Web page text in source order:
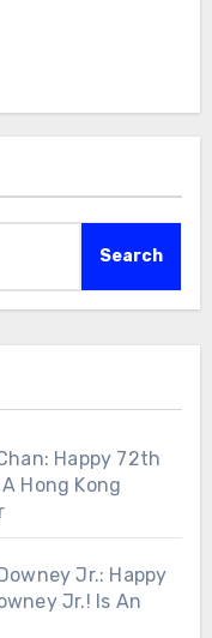
Search
Happy 72th
Hong Kong
Jr.: Happy
Jr.! Is An